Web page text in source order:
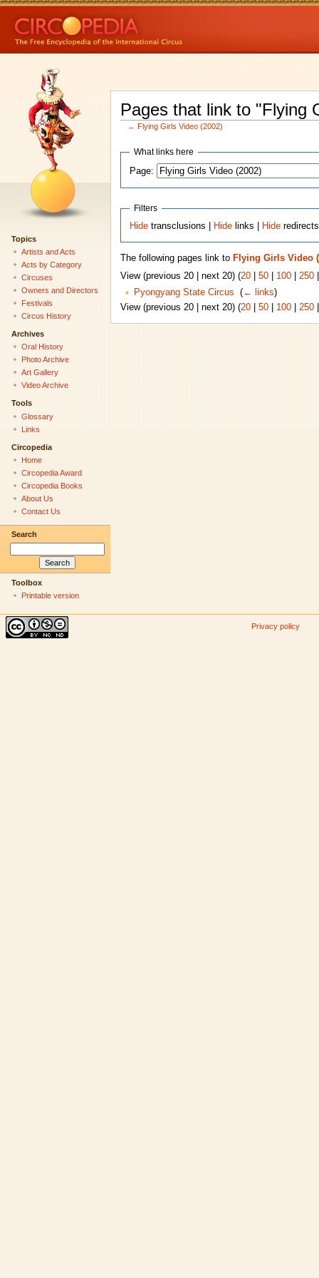
Pages that link to "Flying
← Flying Girls Video (2002)
What links here
Page:
Filters
Hide transclusions | Hide links | Hide redirects
The following pages link to Flying Girls Video
View (previous 20 | next 20) (20| 50| 100| 250
Pyongyang State Circus
(← links)
View (previous 20 | next 20) (20| 50| 100| 250
Topics
Artists and Acts
Acts by Category
Circuses
Owners and Directors
Festivals
Circus History
Archives
Oral History
Photo Archive
Art Gallery
Video Archive
Tools
Glossary
Links
Circopedia
Home
Circopedia Award
Circopedia Books
About Us
Contact Us
Search
Toolbox
Printable version
Privacy policy